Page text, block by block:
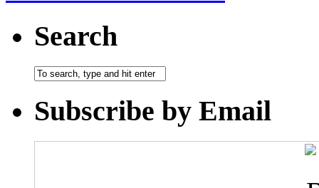
Search
Subscribe by Email